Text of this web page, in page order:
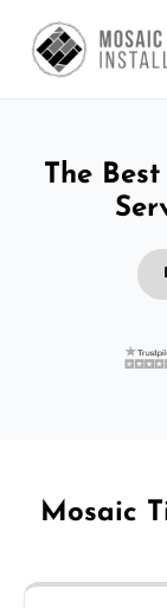
The
Mosaic